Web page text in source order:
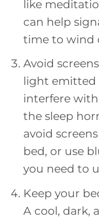
like
can help
time to wind
Avoid
light emitted
interfere
the sleep
avoid
bed, or use
you need to
Keep your
A cool, dark,